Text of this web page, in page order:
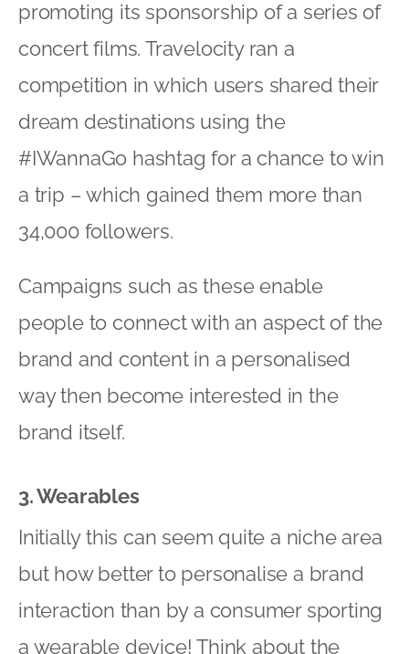
promoting its sponsorship of a series of
concert films. Travelocity ran a
competition in which users shared their
dream destinations using the
#IWannaGo hashtag for a chance to win
a trip – which gained them more than
34,000 followers.
Campaigns such as these enable
people to connect with an aspect of the
brand and content in a personalised
way then become interested in the
brand itself.
3. Wearables
Initially this can seem quite a niche area
but how better to personalise a brand
interaction than by a consumer sporting
a wearable device! Think about the